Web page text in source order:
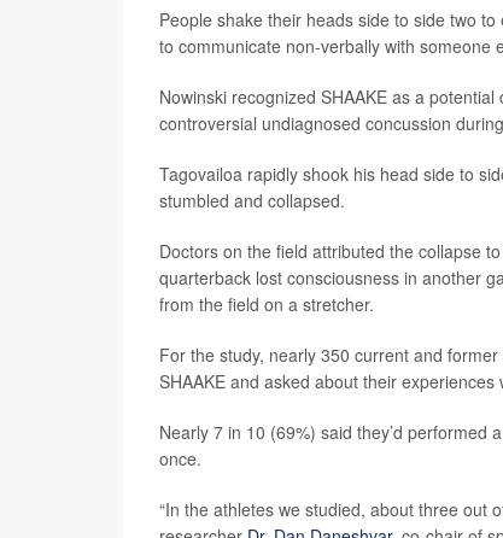
People shake their heads side to side two
to communicate non-verbally with someone
Nowinski recognized SHAAKE as a
controversial undiagnosed concussion
Tagovailoa rapidly shook his head side to
stumbled and collapsed.
Doctors on the field attributed the collapse
quarterback lost consciousness in another
from the field on a stretcher.
For the study, nearly 350 current and
SHAAKE and asked about their experiences
Nearly 7 in 10 (69%) said they’d performed
once.
“In the athletes we studied, about three out